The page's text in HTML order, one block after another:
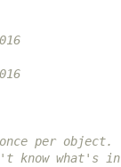
per object.
know what's in